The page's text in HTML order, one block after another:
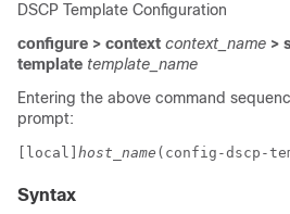
DSCP Template Configuration
configure > context context_name >
template template_name
Entering the above command
prompt:
[local] host_name (config-dscp-
Syntax